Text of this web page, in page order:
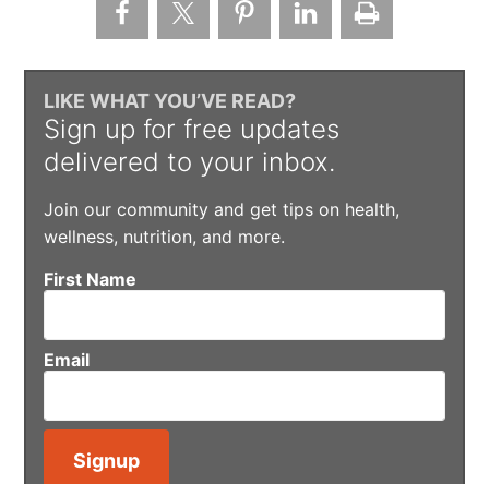
LIKE WHAT YOU’VE READ?
Sign up for free updates
delivered to your inbox.
Join our community and get tips on health,
wellness, nutrition, and more.
First Name
Email